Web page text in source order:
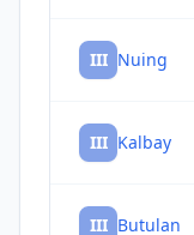
III Nuing
III Kalbay
III Butulan